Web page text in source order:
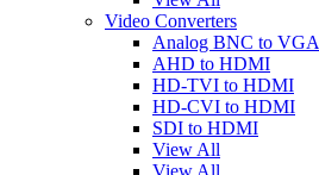
Video Converters
Analog BNC to VGA
AHD to HDMI
HD-TVI to HDMI
HD-CVI to HDMI
SDI to HDMI
View All
View All